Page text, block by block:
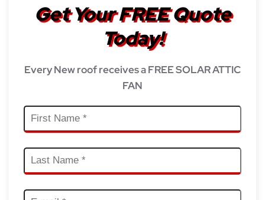
Get Your FREE Quote
Today!
Every New roof receives a FREE SOLAR ATTIC
FAN